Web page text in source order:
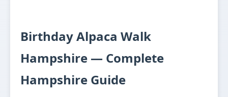
Birthday Alpaca Walk
Hampshire — Complete
Hampshire Guide